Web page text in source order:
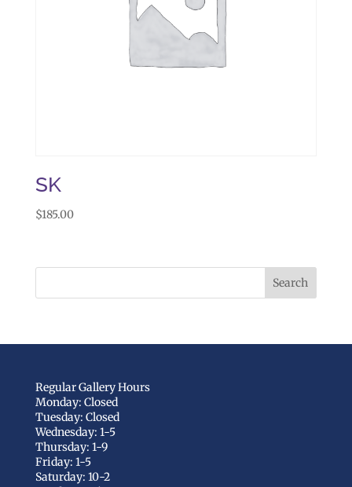
SK
$185.00
Regular Gallery Hours
Monday: Closed
Tuesday: Closed
Wednesday: 1-5
Thursday: 1-9
Friday: 1-5
Saturday: 10-2